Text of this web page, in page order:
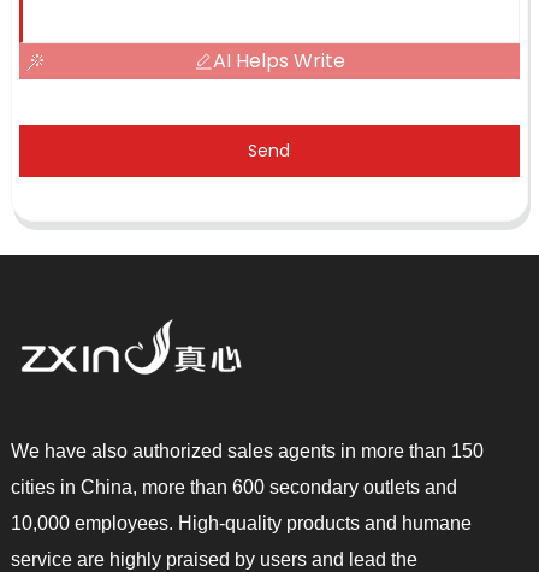
AI Helps Write
Send
We have also authorized sales agents in more than 150
cities in China, more than 600 secondary outlets and
10,000 employees. High-quality products and humane
service are highly praised by users and lead the